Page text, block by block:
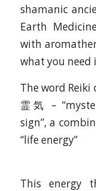
shamanic
Earth
with
what you need
The word Reiki
霊気 –
sign”, a
“life energy”
This energy